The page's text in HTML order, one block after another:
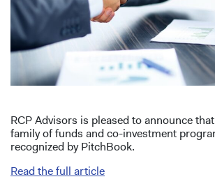
RCP Advisors is pleased to announce
family of funds and co-investment
recognized by PitchBook.
Read the full article